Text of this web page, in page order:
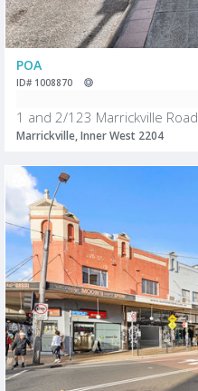
POA
ID# 1008870
1 and 2/123 Marrickville Road
Marrickville, Inner West 2204